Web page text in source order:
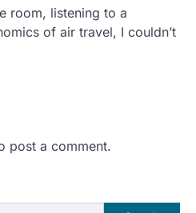
room, listening to a
of air travel, I couldn’t
post a comment.